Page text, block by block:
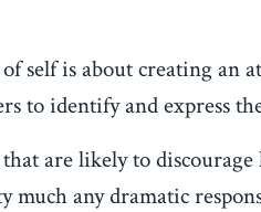
self is about creating an
to identify and express
are likely to
any dramatic